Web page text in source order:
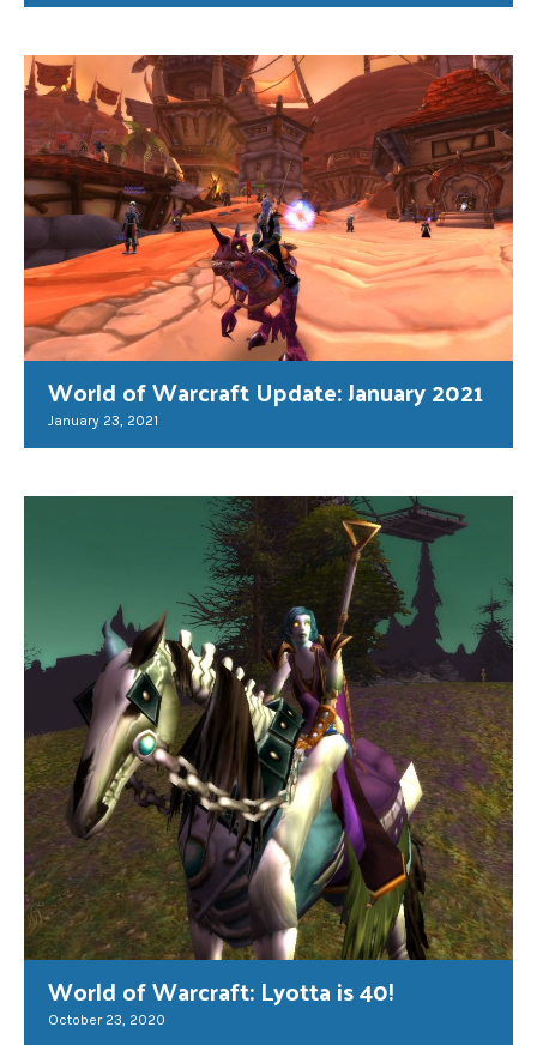
World of Warcraft Update: January 2021
January 23, 2021
World of Warcraft: Lyotta is 40!
October 23, 2020